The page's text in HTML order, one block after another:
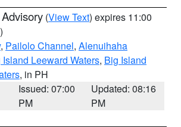
(View Text) expires 11:00
, Pailolo Channel, Alenuihaha
Island Leeward Waters, Big Island
, in PH
Issued: 07:00
PM
Updated: 08:16
PM